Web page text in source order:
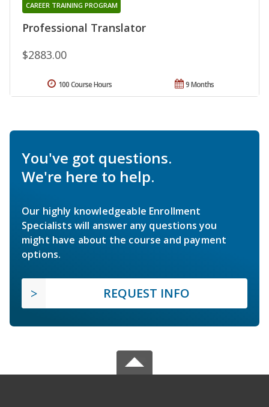
Professional Translator
CAREER TRAINING PROGRAM
$2883.00
9 Months
100 Course Hours
You've got questions.
We're here to help.
Our highly knowledgeable Enrollment
Specialists will answer any questions you
might have about the course and payment
options.
REQUEST INFO